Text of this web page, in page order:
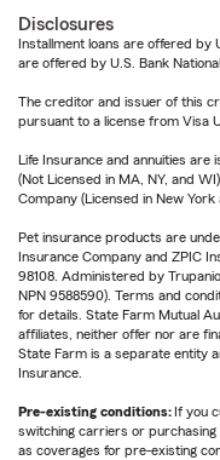
Disclosures
Installment loans are offered by
are offered by U.S. Bank
The creditor and issuer of this
pursuant to a license from Visa
Life Insurance and annuities
(Not Licensed in MA, NY, and
Company (Licensed in New York
Pet insurance products are
Insurance Company and ZPIC
98108. Administered by
NPN 9588590). Terms and
for details. State Farm Mutual
affiliates, neither offer nor are
State Farm is a separate entity
Insurance.
Pre-existing conditions: If you
switching carriers or
as coverages for pre-existing